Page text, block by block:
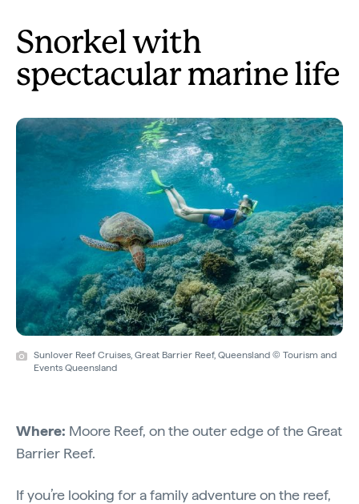
Snorkel with
spectacular marine life
Sunlover Reef Cruises, Great Barrier Reef, Queensland © Tourism and
Events Queensland
Where: Moore Reef, on the outer edge of the Great
Barrier Reef.
If you’re looking for a family adventure on the reef,